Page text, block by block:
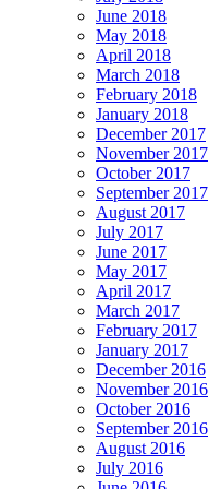
June 2018
May 2018
April 2018
March 2018
February 2018
January 2018
December 2017
November 2017
October 2017
September 2017
August 2017
July 2017
June 2017
May 2017
April 2017
March 2017
February 2017
January 2017
December 2016
November 2016
October 2016
September 2016
August 2016
July 2016